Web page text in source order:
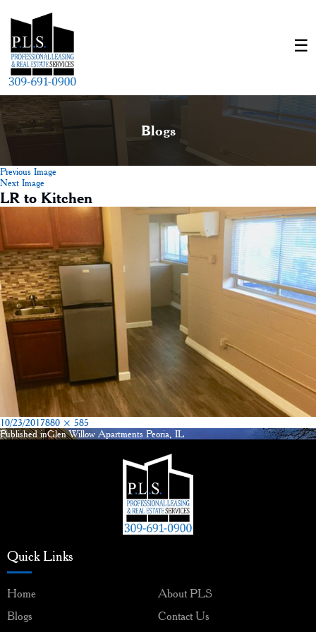
Blogs
Previous Image
Next Image
LR to Kitchen
Posted
on
10/23/2017Full
size
880 × 585
Post
Published inGlen Willow Apartments Peoria, IL
Quick Links
Home
About PLS
Blogs
Contact Us